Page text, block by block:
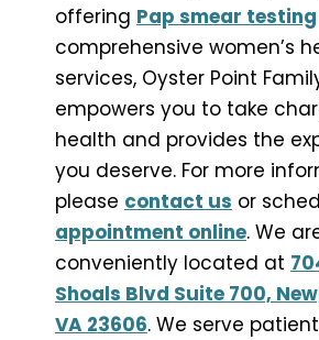
offering Pap smear testing
comprehensive women’s
services, Oyster Point
empowers you to take
health and provides the
you deserve. For more
please contact us or
appointment online. We
conveniently located at
Shoals Blvd Suite 700,
VA 23606. We serve